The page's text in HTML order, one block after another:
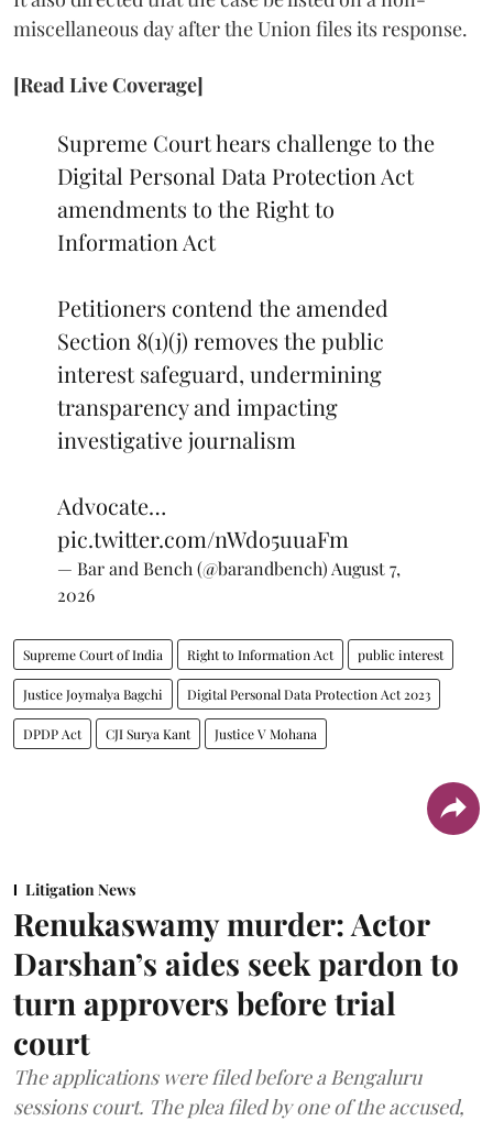
miscellaneous day after the Union files its response.
[Read Live Coverage]
Supreme Court hears challenge to the
Digital Personal Data Protection Act
amendments to the Right to
Information Act
Petitioners contend the amended
Section 8(1)(j) removes the public
interest safeguard, undermining
transparency and impacting
investigative journalism
Advocate…
pic.twitter.com/nWdo5uuaFm
— Bar and Bench (@barandbench) August 7,
2026
Supreme Court of India Right to Information Act public interest
Justice Joymalya Bagchi Digital Personal Data Protection Act 2023
DPDP Act CJI Surya Kant Justice V Mohana
Litigation News
Renukaswamy murder: Actor
Darshan’s aides seek pardon to
turn approvers before trial
court
The applications were filed before a Bengaluru
sessions court. The plea filed by one of the accused,